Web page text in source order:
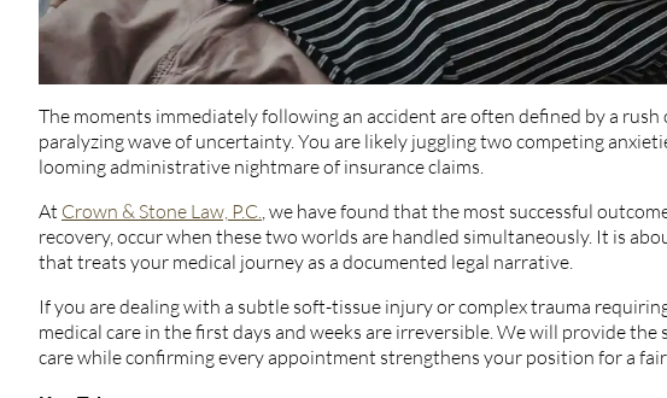
The moments immediately following an accident are often defined by a
paralyzing wave of uncertainty. You are likely juggling two competing
looming administrative nightmare of insurance claims.
At Crown & Stone Law, P.C., we have found that the most successful
recovery, occur when these two worlds are handled simultaneously. It is
that treats your medical journey as a documented legal narrative.
If you are dealing with a subtle soft-tissue injury or complex trauma
medical care in the first days and weeks are irreversible. We will provide the
care while confirming every appointment strengthens your position for a